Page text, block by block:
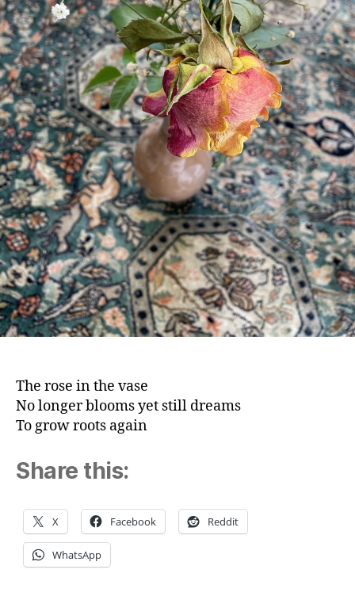
The rose in the vase
No longer blooms yet still dreams
To grow roots again
Share this:
X Facebook Reddit
WhatsApp